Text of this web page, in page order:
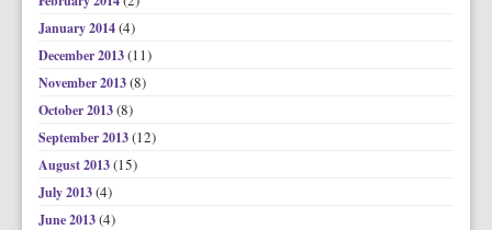
January 2014(4)
December 2013(11)
November 2013(8)
October 2013(8)
September 2013(12)
August 2013(15)
July 2013(4)
June 2013(4)